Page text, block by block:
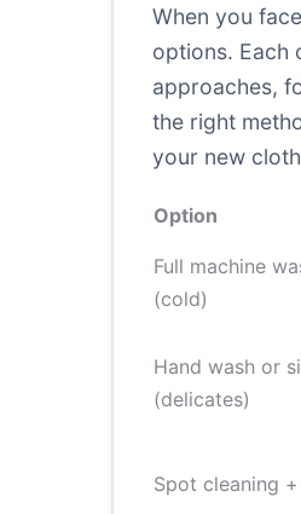
When you
options. Each
approaches,
the right
your new
Option
Full machine
(cold)
Hand wash or
(delicates)
Spot cleaning